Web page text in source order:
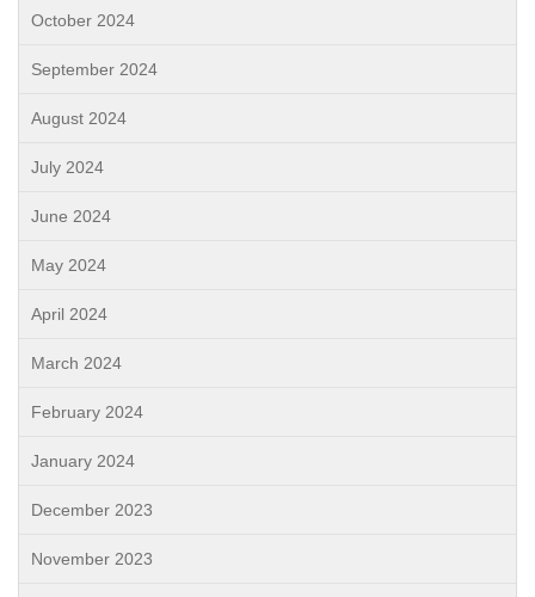
October 2024
September 2024
August 2024
July 2024
June 2024
May 2024
April 2024
March 2024
February 2024
January 2024
December 2023
November 2023